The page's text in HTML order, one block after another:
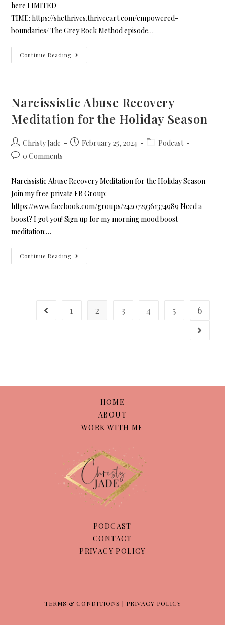
here LIMITED
TIME: https://shethrives.thrivecart.com/empowered-
boundaries/ The Grey Rock Method episode…
Continue Reading
Narcissistic Abuse Recovery
Meditation for the Holiday Season
Christy Jade February 25, 2024
Podcast
0 Comments
Narcissistic Abuse Recovery Meditation for the Holiday Season
Join my free private FB Group:
https://www.facebook.com/groups/2420729361374989 Need a
boost? I got you! Sign up for my morning mood boost
meditation:…
Continue Reading
1 2 3 4 5 6
HOME
ABOUT
WORK WITH ME
PODCAST
CONTACT
PRIVACY POLICY
TERMS & CONDITIONS | PRIVACY POLICY